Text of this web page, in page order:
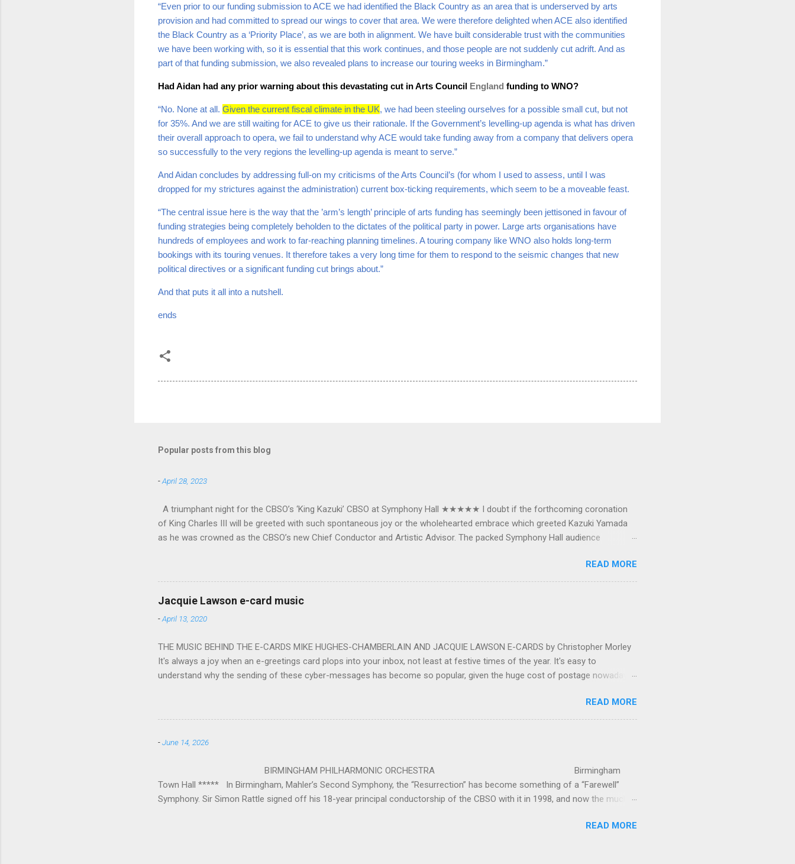
“Even prior to our funding submission to ACE we had identified the Black Country as an area that is underserved by arts
provision and had committed to spread our wings to cover that area. We were therefore delighted when ACE also identified
the Black Country as a ‘Priority Place’, as we are both in alignment. We have built considerable trust with the communities
we have been working with, so it is essential that this work continues, and those people are not suddenly cut adrift. And as
part of that funding submission, we also revealed plans to increase our touring weeks in Birmingham.”
Had Aidan had any prior warning about this devastating cut in Arts Council England funding to WNO?
“No. None at all. Given the current fiscal climate in the UK, we had been steeling ourselves for a possible small cut, but not
for 35%. And we are still waiting for ACE to give us their rationale. If the Government’s levelling-up agenda is what has driven
their overall approach to opera, we fail to understand why ACE would take funding away from a company that delivers opera
so successfully to the very regions the levelling-up agenda is meant to serve.”
And Aidan concludes by addressing full-on my criticisms of the Arts Council’s (for whom I used to assess, until I was
dropped for my strictures against the administration) current box-ticking requirements, which seem to be a moveable feast.
“The central issue here is the way that the ’arm’s length’ principle of arts funding has seemingly been jettisoned in favour of
funding strategies being completely beholden to the dictates of the political party in power. Large arts organisations have
hundreds of employees and work to far-reaching planning timelines. A touring company like WNO also holds long-term
bookings with its touring venues. It therefore takes a very long time for them to respond to the seismic changes that new
political directives or a significant funding cut brings about.”
And that puts it all into a nutshell.
ends
Popular posts from this blog
-April 28, 2023
A triumphant night for the CBSO’s ‘King Kazuki’ CBSO at Symphony Hall ★★★★★ I doubt if the forthcoming coronation
of King Charles III will be greeted with such spontaneous joy or the wholehearted embrace which greeted Kazuki Yamada
as he was crowned as the CBSO’s new Chief Conductor and Artistic Advisor. The packed Symphony Hall audience
he became Principal Guest Conductor in 2018. At the end of an exhilarating concert we were engulfed in hundreds of black
and white “CBSO” embossed balloons released from the ceiling – general genial mayhem ensued. The madcap
bacchanalian atmosphere was entirely fitting following a dynamic performance of Carl Orff’s choral blockbuster ‘Carmina
Burana’. This was a triumph for the talented choirs and their Chorus Master Julian Wilkins. Just as a sight they were
impressive – I gave up counting at around the 200 mark – with the CBSO Chor...
READ MORE
Jacquie Lawson e-card music
-April 13, 2020
THE MUSIC BEHIND THE E-CARDS MIKE HUGHES-CHAMBERLAIN AND JACQUIE LAWSON E-CARDS by Christopher Morley
It's always a joy when an e-greetings card plops into your inbox, not least at festive times of the year. It's easy to
understand why the sending of these cyber-messages has become so popular, given the huge cost of postage nowadays
and sensitive storylines, and interactive opportunities offered by these little gems, comes the input of music, atmospheric
and appropriate. Whether specially composed or arranged from other sources, these sound-pictures are masterminded by
Technology in order to create scores for these scores of delightful little gems. He was brought up in Hindhead in Surrey,
READ MORE
-June 14, 2026
BIRMINGHAM PHILHARMONIC ORCHESTRA Birmingham
Town Hall ***** In Birmingham, Mahler’s Second Symphony, the “Resurrection” has become something of a “Farewell”
Symphony. Sir Simon Rattle signed off his 18-year principal conductorship of the CBSO with it in 1998, and now the much-
READ MORE